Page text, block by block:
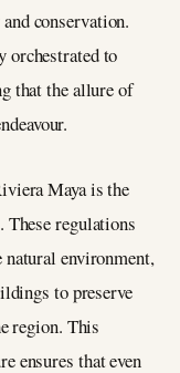
conservation.
orchestrated to
that the allure of
Maya is the
regulations
environment,
to preserve
region. This
ensures that even